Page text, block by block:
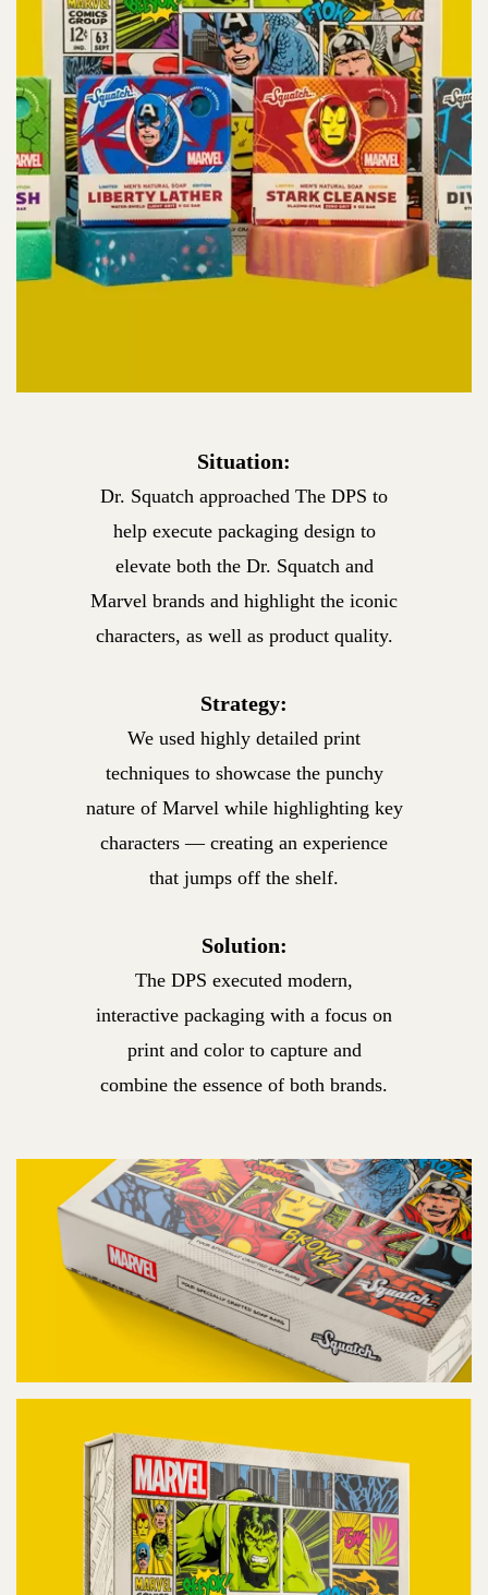
Situation:
Dr. Squatch approached The DPS to
help execute packaging design to
elevate both the Dr. Squatch and
Marvel brands and highlight the iconic
characters, as well as product quality.
Strategy:
We used highly detailed print
techniques to showcase the punchy
nature of Marvel while highlighting key
characters — creating an experience
that jumps off the shelf.
Solution:
The DPS executed modern,
interactive packaging with a focus on
print and color to capture and
combine the essence of both brands.